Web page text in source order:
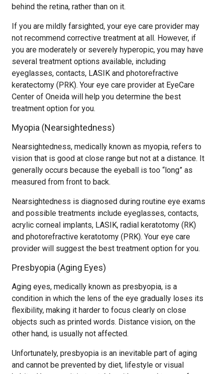
behind the retina, rather than on it.
If you are mildly farsighted, your eye care provider may
not recommend corrective treatment at all. However, if
you are moderately or severely hyperopic, you may have
several treatment options available, including
eyeglasses, contacts, LASIK and photorefractive
keratectomy (PRK). Your eye care provider at EyeCare
Center of Oneida will help you determine the best
treatment option for you.
Myopia (Nearsightedness)
Nearsightedness, medically known as myopia, refers to
vision that is good at close range but not at a distance. It
generally occurs because the eyeball is too “long” as
measured from front to back.
Nearsightedness is diagnosed during routine eye exams
and possible treatments include eyeglasses, contacts,
acrylic corneal implants, LASIK, radial keratotomy (RK)
and photorefractive keratotomy (PRK). Your eye care
provider will suggest the best treatment option for you.
Presbyopia (Aging Eyes)
Aging eyes, medically known as presbyopia, is a
condition in which the lens of the eye gradually loses its
flexibility, making it harder to focus clearly on close
objects such as printed words. Distance vision, on the
other hand, is usually not affected.
Unfortunately, presbyopia is an inevitable part of aging
and cannot be prevented by diet, lifestyle or visual